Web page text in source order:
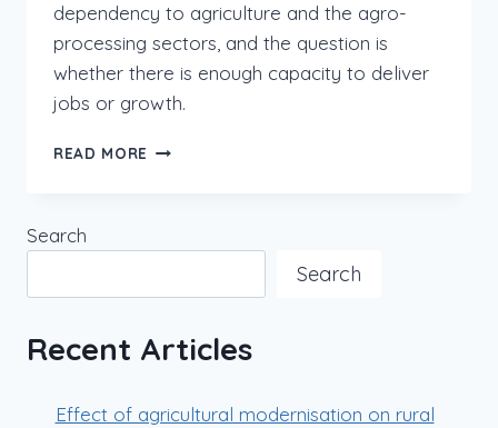
dependency to agriculture and the agro-
processing sectors, and the question is
whether there is enough capacity to deliver
jobs or growth.
READ MORE
Search
Search
Recent Articles
Effect of agricultural modernisation on rural